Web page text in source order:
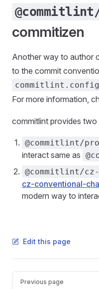
commitizen
Another way to author
to the commit
For more information,
commitlint provides
@commitlint/
interact same as
@commitlint/
cz-conventional-
modern way to
Edit this page
Pager
Previous page